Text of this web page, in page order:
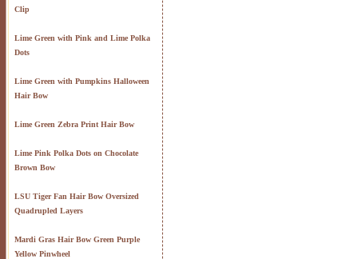
Clip
Lime Green with Pink and Lime Polka
Dots
Lime Green with Pumpkins Halloween
Hair Bow
Lime Green Zebra Print Hair Bow
Lime Pink Polka Dots on Chocolate
Brown Bow
LSU Tiger Fan Hair Bow Oversized
Quadrupled Layers
Mardi Gras Hair Bow Green Purple
Yellow Pinwheel